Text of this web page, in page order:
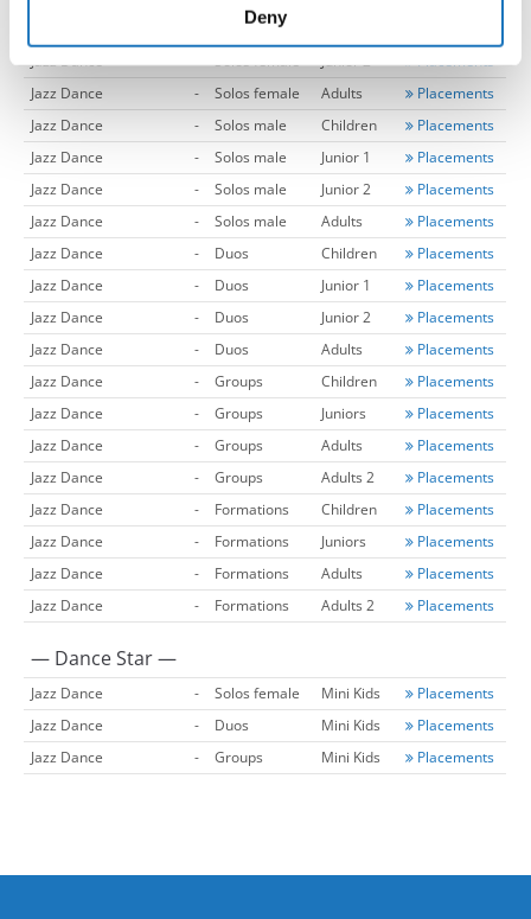
Deny
Solos female
Jazz Dance
- Solos female Junior 2
Placements
Jazz Dance
- Solos female Adults
Placements
Jazz Dance
- Solos male Children
Placements
Jazz Dance
- Solos male Junior 1
Placements
Jazz Dance
- Solos male Junior 2
Placements
Jazz Dance
- Solos male Adults
Placements
Jazz Dance
- Duos Children
Placements
Jazz Dance
- Duos Junior 1
Placements
Jazz Dance
- Duos Junior 2
Placements
Jazz Dance
- Duos Adults
Placements
Jazz Dance
- Groups Children
Placements
Jazz Dance
- Groups Juniors
Placements
Jazz Dance
- Groups Adults
Placements
Jazz Dance
- Groups Adults 2
Placements
Jazz Dance
- Formations Children
Placements
Jazz Dance
- Formations Juniors
Placements
Jazz Dance
- Formations Adults
Placements
Jazz Dance
- Formations Adults 2 Placements
— Dance Star —
Jazz Dance - Solos female Mini Kids
Placements
Jazz Dance
- Duos Mini Kids
Placements
Jazz Dance
- Groups Mini Kids Placements